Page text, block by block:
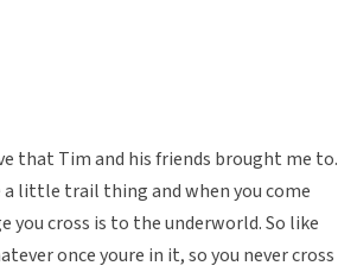
that Tim and his friends brought me to.
a little trail thing and when you come
you cross is to the underworld. So like
once youre in it, so you never cross